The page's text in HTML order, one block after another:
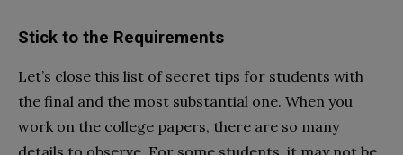
Stick to the Requirements
Let’s close this list of secret tips for students with
the final and the most substantial one. When you
work on the college papers, there are so many
details to observe. For some students, it may not be